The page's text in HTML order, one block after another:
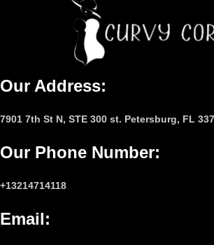
Our Address:
7901 7th St N, STE 300 st. Petersburg, FL
Our Phone Number:
+13214714118
Email: